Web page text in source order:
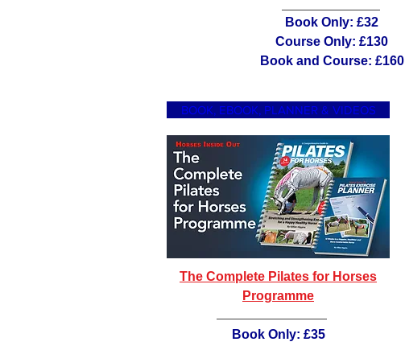
Book Only: £32
Course Only: £130
Book and Course: £160
BOOK, EBOOK, PLANNER & VIDEOS
The Complete Pilates for Horses
Programme
Book Only: £35